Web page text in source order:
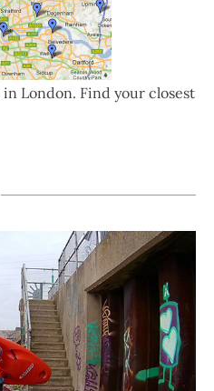
London. Find your closest